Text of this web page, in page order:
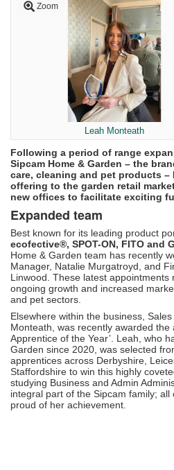
Zoom
Leah Monteath
Following a period of range
Sipcam Home & Garden – the
care, cleaning and pet products
offering to the garden retail
new offices to facilitate exciting
Expanded team
Best known for its leading product
ecofective®, SPOT-ON, FITO and
Home & Garden team has recently
Manager, Natalie Murgatroyd, and
Linwood. These latest appointments
ongoing growth and increased
and pet sectors.
Elsewhere within the business,
Monteath, was recently awarded the
Apprentice of the Year’. Leah, who
Garden since 2020, was selected
apprentices across Derbyshire,
Staffordshire to win this highly
studying Business and Admin
integral part of the Sipcam family;
proud of her achievement.